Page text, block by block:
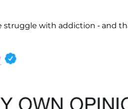
struggle with addiction - and